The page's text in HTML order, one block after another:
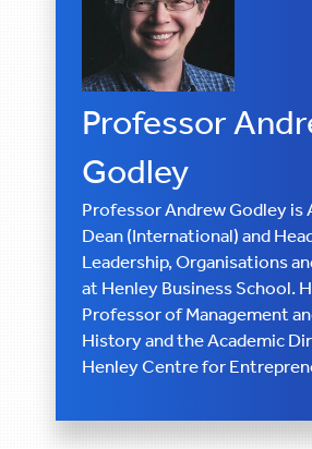
Professor
Godley
Professor Andrew Godley is
Dean (International) and
Leadership, Organisations
at Henley Business School.
Professor of Management
History and the Academic
Henley Centre for